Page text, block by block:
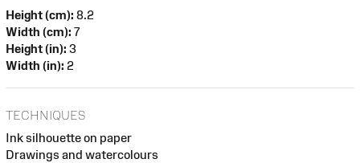
Height (cm): 8.2
Width (cm): 7
Height (in): 3
Width (in): 2
TECHNIQUES
Ink silhouette on paper
Drawings and watercolours